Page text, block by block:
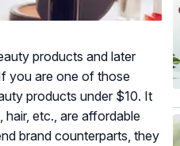
products and later
you are one of those
products under $10. It
etc., are affordable
brand counterparts, they